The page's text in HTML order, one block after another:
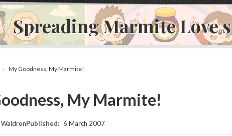
Spreading Marmite Love
My Goodness, My Marmite!
My Marmite!
WaldronPublished: 6 March 2007